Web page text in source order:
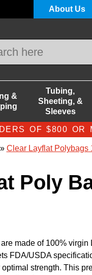
About Us
&
Tubing,
Sheeting, &
Sleeves
OF $800 OR
Clear Layflat Polybags
Poly
made of 100% virgin
FDA/USDA
strength. This